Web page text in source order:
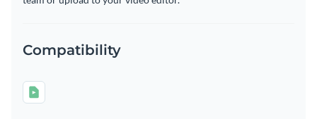
Compatibility